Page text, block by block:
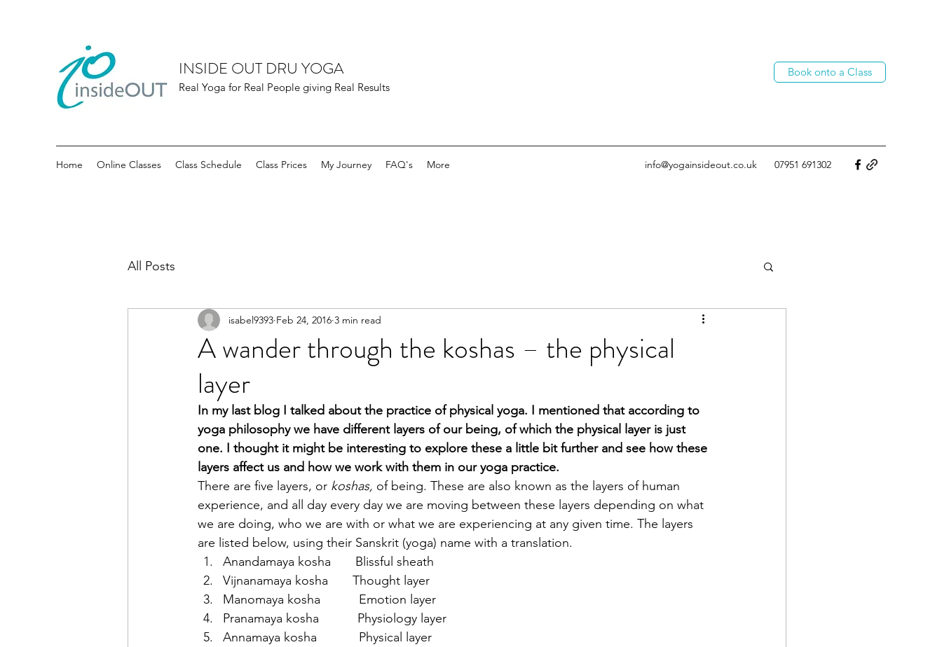
INSIDE OUT DRU YOGA
Real Yoga for Real People giving Real Results
Book onto a Class
Home Online Classes Class Schedule Class Prices My Journey FAQ's More info@yogainsideout.co.uk 07951 691302
All Posts
A wander through the koshas – the physical
layer
isabel9393 Feb 24, 2016 3 min read
In my last blog I talked about the practice of physical yoga. I mentioned that according to
yoga philosophy we have different layers of our being, of which the physical layer is just
one. I thought it might be interesting to explore these a little bit further and see how these
layers affect us and how we work with them in our yoga practice.
There are five layers, or koshas, of being. These are also known as the layers of human
experience, and all day every day we are moving between these layers depending on what
we are doing, who we are with or what we are experiencing at any given time. The layers
are listed below, using their Sanskrit (yoga) name with a translation.
Anandamaya kosha       Blissful sheath
Vijnanamaya kosha       Thought layer
Manomaya kosha           Emotion layer
Pranamaya kosha           Physiology layer
Annamaya kosha            Physical layer